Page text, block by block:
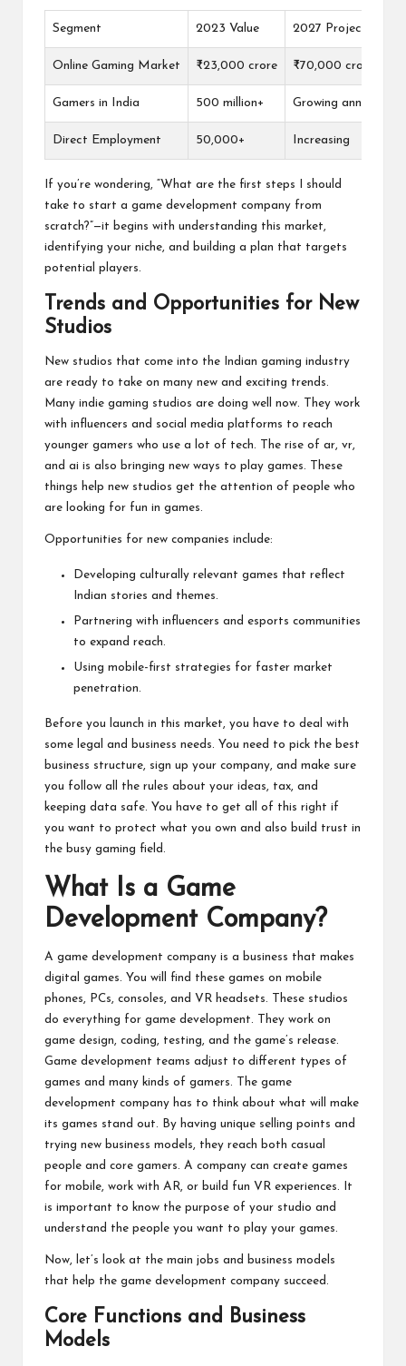
Segment 2023 Value 2027 Projected
Online Gaming Market ₹23,000 crore ₹70,000 crore
Gamers in India 500 million+ Growing annually
Direct Employment 50,000+ Increasing
If you’re wondering, “What are the first steps I should
take to start a game development company from
scratch?”—it begins with understanding this market,
identifying your niche, and building a plan that targets
potential players.
Trends and Opportunities for New
Studios
New studios that come into the Indian gaming industry
are ready to take on many new and exciting trends.
Many indie gaming studios are doing well now. They work
with influencers and social media platforms to reach
younger gamers who use a lot of tech. The rise of ar, vr,
and ai is also bringing new ways to play games. These
things help new studios get the attention of people who
are looking for fun in games.
Opportunities for new companies include:
Developing culturally relevant games that reflect
Indian stories and themes.
Partnering with influencers and esports communities
to expand reach.
Using mobile-first strategies for faster market
penetration.
Before you launch in this market, you have to deal with
some legal and business needs. You need to pick the best
business structure, sign up your company, and make sure
you follow all the rules about your ideas, tax, and
keeping data safe. You have to get all of this right if
you want to protect what you own and also build trust in
the busy gaming field.
What Is a Game
Development Company?
A game development company is a business that makes
digital games. You will find these games on mobile
phones, PCs, consoles, and VR headsets. These studios
do everything for game development. They work on
game design, coding, testing, and the game’s release.
Game development teams adjust to different types of
games and many kinds of gamers. The game
development company has to think about what will make
its games stand out. By having unique selling points and
trying new business models, they reach both casual
people and core gamers. A company can create games
for mobile, work with AR, or build fun VR experiences. It
is important to know the purpose of your studio and
understand the people you want to play your games.
Now, let’s look at the main jobs and business models
that help the game development company succeed.
Core Functions and Business
Models